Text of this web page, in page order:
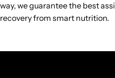
way, we guarantee the best
recovery from smart nutrition.